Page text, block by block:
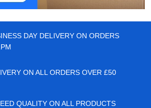
DAY DELIVERY ON ORDERS
ON ALL ORDERS OVER £50
QUALITY ON ALL PRODUCTS